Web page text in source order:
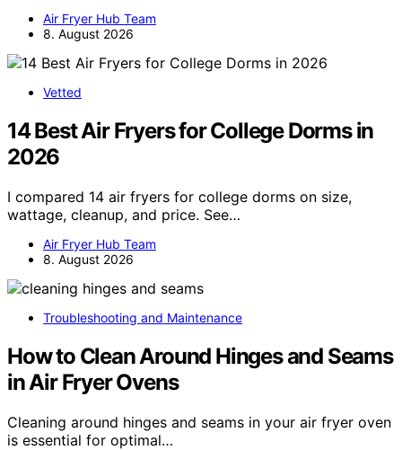
Air Fryer Hub Team
8. August 2026
Vetted
14 Best Air Fryers for College Dorms in
2026
I compared 14 air fryers for college dorms on size,
wattage, cleanup, and price. See…
Air Fryer Hub Team
8. August 2026
Troubleshooting and Maintenance
How to Clean Around Hinges and Seams
in Air Fryer Ovens
Cleaning around hinges and seams in your air fryer oven
is essential for optimal…